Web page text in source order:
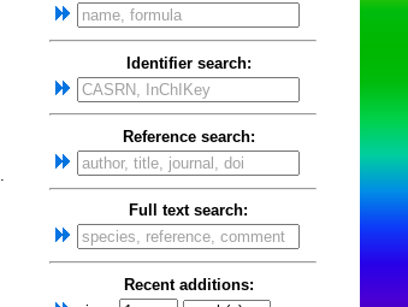
Identifier search:
Reference search:
Full text search:
Recent additions: